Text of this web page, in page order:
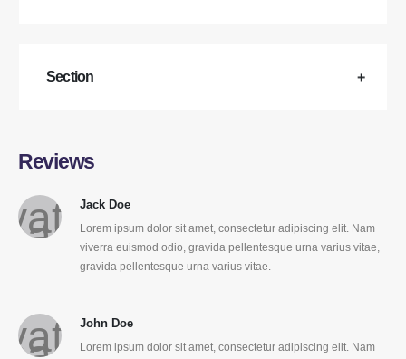
Section
Reviews
Jack Doe
Lorem ipsum dolor sit amet, consectetur adipiscing elit. Nam
viverra euismod odio, gravida pellentesque urna varius vitae,
gravida pellentesque urna varius vitae.
John Doe
Lorem ipsum dolor sit amet, consectetur adipiscing elit. Nam